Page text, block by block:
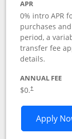
APR
0% intro APR
purchases
period, a
transfer fee
details.
ANNUAL FEE
$0.†
Apply